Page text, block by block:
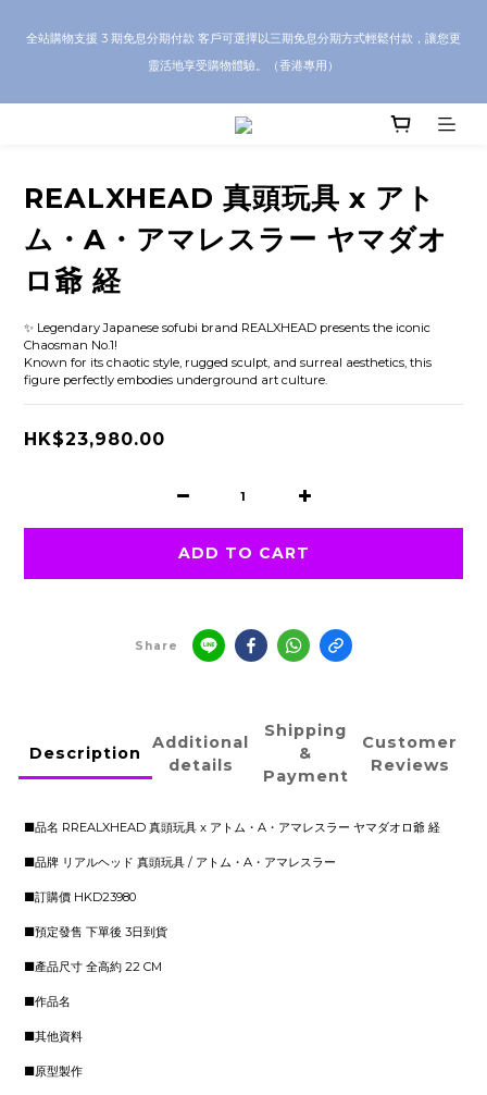
全站購物支援 3 期免息分期付款 客戶可選擇以三期免息分期方式輕鬆付款，讓您更
靈活地享受購物體驗。（香港專用）
CRA5Y SHOP — 100% Authentic Guarantee｜Local HK & Worldwide
inquiries!
REALXHEAD 真頭玩具 x アト
ム・A・アマレスラー ヤマダオ
ロ爺 経
✨ Legendary Japanese sofubi brand REALXHEAD presents the iconic
Chaosman No.1!
Known for its chaotic style, rugged sculpt, and surreal aesthetics, this
figure perfectly embodies underground art culture.
HK$23,980.00
ADD TO CART
Share
Description
Additional
details
Shipping
&
Payment
Customer
Reviews
■品名 RREALXHEAD 真頭玩具 x アトム・A・アマレスラー ヤマダオロ爺 経
■品牌 リアルヘッド 真頭玩具 / アトム・A・アマレスラー
■訂購價 HKD23980
■預定發售 下單後 3日到貨
■產品尺寸 全高約 22 CM
■作品名
■其他資料
■原型製作